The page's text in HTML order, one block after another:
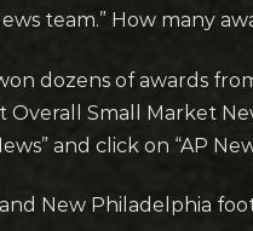
team.” How many
dozens of awards
Overall Small Market
and click on “AP
New Philadelphia